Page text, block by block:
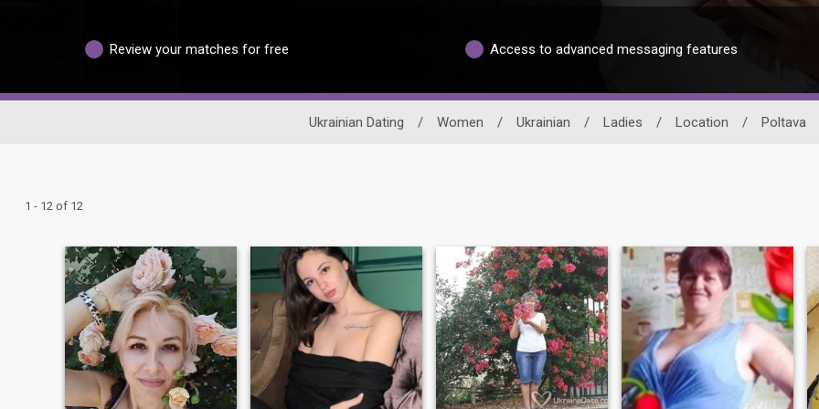
Review your matches for free Access to advanced messaging features
Ukrainian Dating / Women / Ukrainian / Ladies / Location / Poltava
1 - 12 of 12